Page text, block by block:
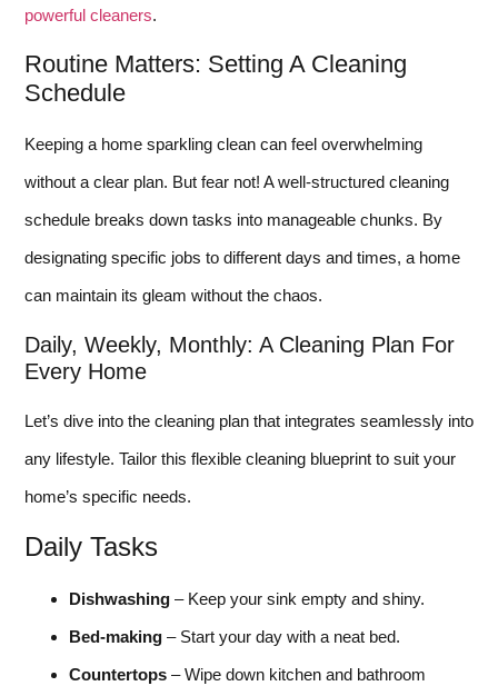
powerful cleaners.
Routine Matters: Setting A Cleaning
Schedule
Keeping a home sparkling clean can feel overwhelming
without a clear plan. But fear not! A well-structured cleaning
schedule breaks down tasks into manageable chunks. By
designating specific jobs to different days and times, a home
can maintain its gleam without the chaos.
Daily, Weekly, Monthly: A Cleaning Plan For
Every Home
Let’s dive into the cleaning plan that integrates seamlessly into
any lifestyle. Tailor this flexible cleaning blueprint to suit your
home’s specific needs.
Daily Tasks
Dishwashing – Keep your sink empty and shiny.
Bed-making – Start your day with a neat bed.
Countertops – Wipe down kitchen and bathroom